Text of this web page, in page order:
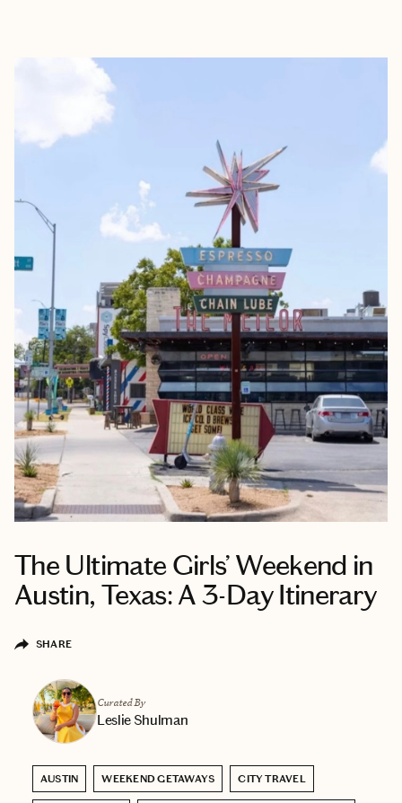
The Ultimate Girls’ Weekend in
Austin, Texas: A 3-Day Itinerary
SHARE
Curated By
Leslie Shulman
AUSTIN WEEKEND GETAWAYS CITY TRAVEL